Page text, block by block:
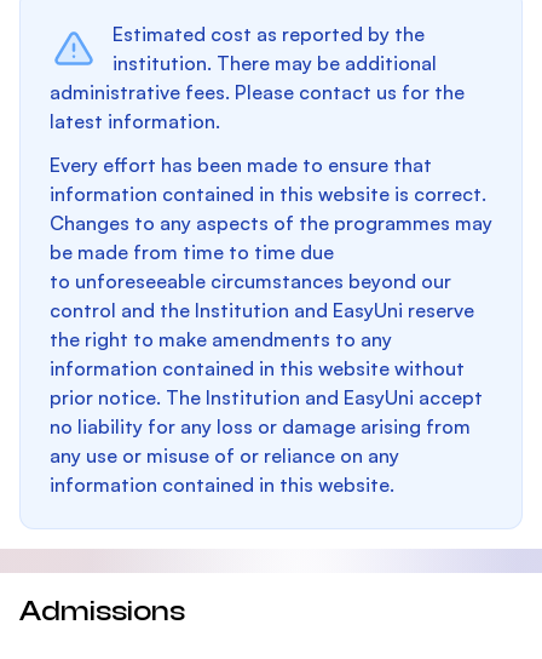
Estimated cost as reported by the
institution. There may be additional
administrative fees. Please contact us for the
latest information.
Every effort has been made to ensure that
information contained in this website is correct.
Changes to any aspects of the programmes may
be made from time to time due
to unforeseeable circumstances beyond our
control and the Institution and EasyUni reserve
the right to make amendments to any
information contained in this website without
prior notice. The Institution and EasyUni accept
no liability for any loss or damage arising from
any use or misuse of or reliance on any
information contained in this website.
Admissions